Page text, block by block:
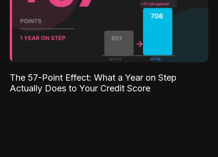
The 57-Point Effect: What a Year on Step
Actually Does to Your Credit Score